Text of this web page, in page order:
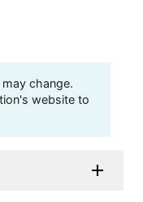
change.
website to